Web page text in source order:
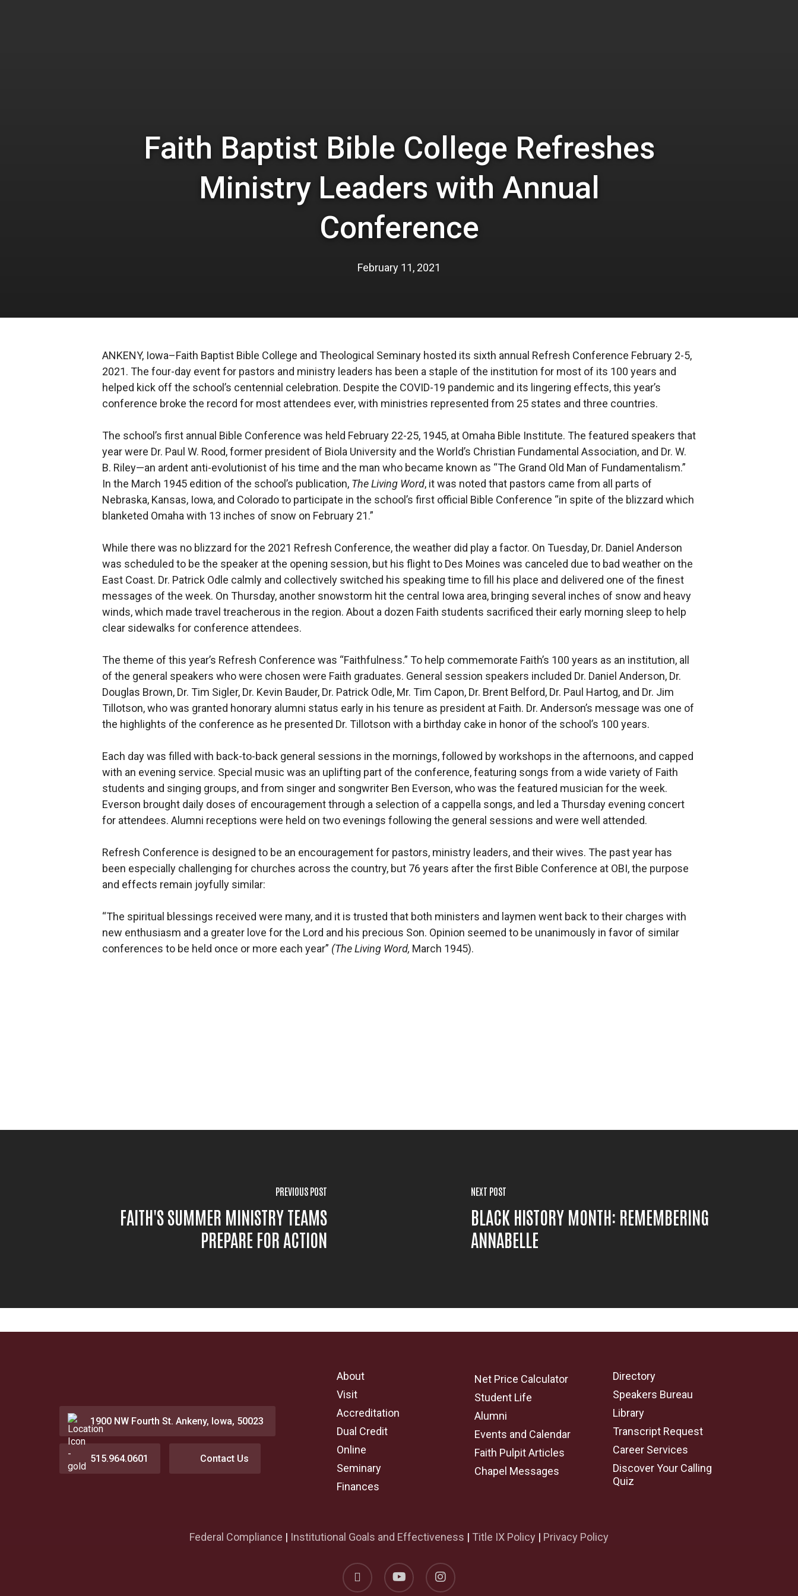
Faith Baptist Bible College Refreshes
Ministry Leaders with Annual
Conference
February 11, 2021
ANKENY, Iowa–Faith Baptist Bible College and Theological Seminary hosted its sixth annual Refresh Conference February 2-5,
2021. The four-day event for pastors and ministry leaders has been a staple of the institution for most of its 100 years and
helped kick off the school’s centennial celebration. Despite the COVID-19 pandemic and its lingering effects, this year’s
conference broke the record for most attendees ever, with ministries represented from 25 states and three countries.
The school’s first annual Bible Conference was held February 22-25, 1945, at Omaha Bible Institute. The featured speakers that
year were Dr. Paul W. Rood, former president of Biola University and the World’s Christian Fundamental Association, and Dr. W.
B. Riley—an ardent anti-evolutionist of his time and the man who became known as “The Grand Old Man of Fundamentalism.”
In the March 1945 edition of the school’s publication, The Living Word, it was noted that pastors came from all parts of
Nebraska, Kansas, Iowa, and Colorado to participate in the school’s first official Bible Conference “in spite of the blizzard which
blanketed Omaha with 13 inches of snow on February 21.”
While there was no blizzard for the 2021 Refresh Conference, the weather did play a factor. On Tuesday, Dr. Daniel Anderson
was scheduled to be the speaker at the opening session, but his flight to Des Moines was canceled due to bad weather on the
East Coast. Dr. Patrick Odle calmly and collectively switched his speaking time to fill his place and delivered one of the finest
messages of the week. On Thursday, another snowstorm hit the central Iowa area, bringing several inches of snow and heavy
winds, which made travel treacherous in the region. About a dozen Faith students sacrificed their early morning sleep to help
clear sidewalks for conference attendees.
The theme of this year’s Refresh Conference was “Faithfulness.” To help commemorate Faith’s 100 years as an institution, all
of the general speakers who were chosen were Faith graduates. General session speakers included Dr. Daniel Anderson, Dr.
Douglas Brown, Dr. Tim Sigler, Dr. Kevin Bauder, Dr. Patrick Odle, Mr. Tim Capon, Dr. Brent Belford, Dr. Paul Hartog, and Dr. Jim
Tillotson, who was granted honorary alumni status early in his tenure as president at Faith. Dr. Anderson’s message was one of
the highlights of the conference as he presented Dr. Tillotson with a birthday cake in honor of the school’s 100 years.
Each day was filled with back-to-back general sessions in the mornings, followed by workshops in the afternoons, and capped
with an evening service. Special music was an uplifting part of the conference, featuring songs from a wide variety of Faith
students and singing groups, and from singer and songwriter Ben Everson, who was the featured musician for the week.
Everson brought daily doses of encouragement through a selection of a cappella songs, and led a Thursday evening concert
for attendees. Alumni receptions were held on two evenings following the general sessions and were well attended.
Refresh Conference is designed to be an encouragement for pastors, ministry leaders, and their wives. The past year has
been especially challenging for churches across the country, but 76 years after the first Bible Conference at OBI, the purpose
and effects remain joyfully similar:
“The spiritual blessings received were many, and it is trusted that both ministers and laymen went back to their charges with
new enthusiasm and a greater love for the Lord and his precious Son. Opinion seemed to be unanimously in favor of similar
conferences to be held once or more each year” (The Living Word, March 1945).
PREVIOUS POST
FAITH'S SUMMER MINISTRY TEAMS
PREPARE FOR ACTION
NEXT POST
BLACK HISTORY MONTH: REMEMBERING
ANNABELLE
1900 NW Fourth St. Ankeny, Iowa, 50023
515.964.0601 Contact Us
About
Visit
Accreditation
Dual Credit
Online
Seminary
Finances
Net Price Calculator
Student Life
Alumni
Events and Calendar
Faith Pulpit Articles
Chapel Messages
Directory
Speakers Bureau
Library
Transcript Request
Career Services
Discover Your Calling
Quiz
Federal Compliance | Institutional Goals and Effectiveness | Title IX Policy | Privacy Policy
facebook youtube instagram